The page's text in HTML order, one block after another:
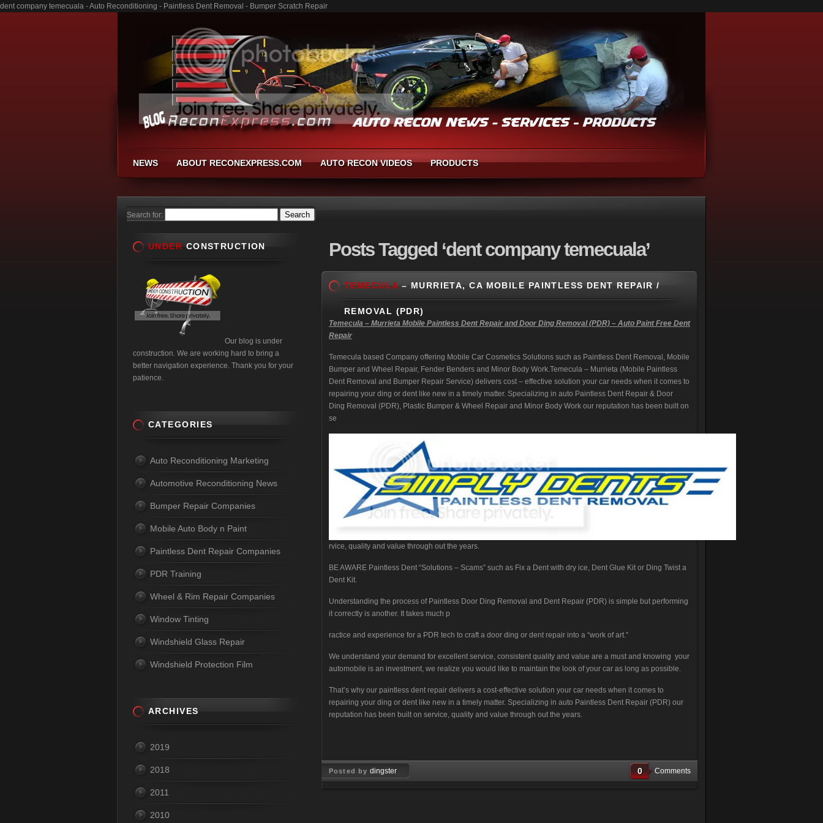
dent company temecuala - Auto Reconditioning - Paintless Dent Removal - Bumper Scratch Repair
NEWS ABOUT RECONEXPRESS.COM AUTO RECON VIDEOS PRODUCTS
Search for:
PostsTagged ‘dent company temecuala’
TEMECULA – MURRIETA, CA MOBILE PAINTLESS DENT REPAIR /
REMOVAL (PDR)
Temecula – Murrieta Mobile Paintless Dent Repair and Door Ding Removal (PDR) – Auto Paint Free Dent
Repair
Temecula based Company offering Mobile Car Cosmetics Solutions such as Paintless Dent Removal, Mobile
Bumper and Wheel Repair, Fender Benders and Minor Body Work.Temecula – Murrieta (Mobile Paintless
Dent Removal and Bumper Repair Service) delivers cost – effective solution your car needs when it comes to
repairing your ding or dent like new in a timely matter. Specializing in auto Paintless Dent Repair & Door
Ding Removal (PDR), Plastic Bumper & Wheel Repair and Minor Body Work our reputation has been built on
se
rvice, quality and value through out the years.
BE AWARE Paintless Dent “Solutions – Scams” such as Fix a Dent with dry ice, Dent Glue Kit or Ding Twist a
Dent Kit.
Understanding the process of Paintless Door Ding Removal and Dent Repair (PDR) is simple but performing
it correctly is another. It takes much p
ractice and experience for a PDR tech to craft a door ding or dent repair into a “work of art.”
We understand your demand for excellent service, consistent quality and value are a must and knowing your
automobile is an investment, we realize you would like to maintain the look of your car as long as possible.
That’s why our paintless dent repair delivers a cost-effective solution your car needs when it comes to
repairing your ding or dent like new in a timely matter. Specializing in auto Paintless Dent Repair (PDR) our
reputation has been built on service, quality and value through out the years.
Posted bydingster 0 Comments
UNDER CONSTRUCTION
Our blog is under
construction. We are working hard to bring a
better navigation experience. Thank you for your
patience.
CATEGORIES
Auto Reconditioning Marketing
Automotive Reconditioning News
Bumper Repair Companies
Mobile Auto Body n Paint
Paintless Dent Repair Companies
PDR Training
Wheel & Rim Repair Companies
Window Tinting
Windshield Glass Repair
Windshield Protection Film
ARCHIVES
2019
2018
2011
2010